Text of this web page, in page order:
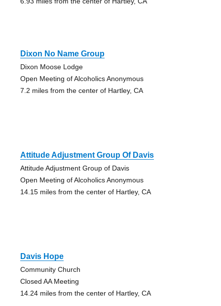
Dixon No Name Group
Dixon Moose Lodge
Open Meeting of Alcoholics Anonymous
7.2 miles from the center of Hartley, CA
Attitude Adjustment Group Of Davis
Attitude Adjustment Group of Davis
Open Meeting of Alcoholics Anonymous
14.15 miles from the center of Hartley, CA
Davis Hope
Community Church
Closed AA Meeting
14.24 miles from the center of Hartley, CA